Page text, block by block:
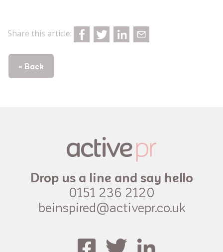
Share this article:
« Back
Drop us a line and say hello
0151 236 2120
beinspired@activepr.co.uk